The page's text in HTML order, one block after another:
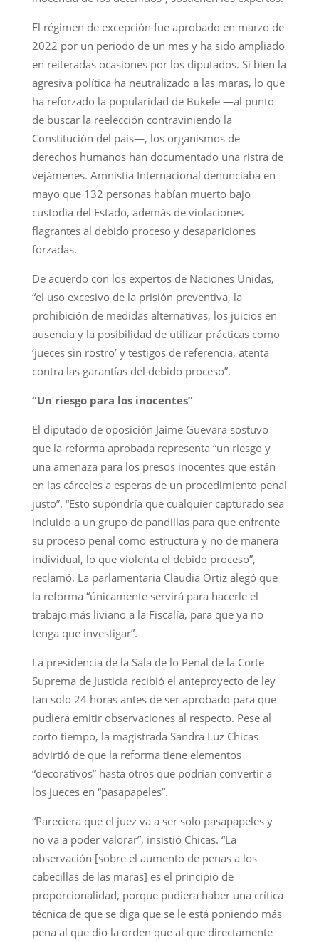
El régimen de excepción fue aprobado en marzo de
2022 por un periodo de un mes y ha sido ampliado
en reiteradas ocasiones por los diputados. Si bien la
agresiva política ha neutralizado a las maras, lo que
ha reforzado la popularidad de Bukele —al punto
de buscar la reelección contraviniendo la
Constitución del país—, los organismos de
derechos humanos han documentado una ristra de
vejámenes. Amnistía Internacional denunciaba en
mayo que 132 personas habían muerto bajo
custodia del Estado, además de violaciones
flagrantes al debido proceso y desapariciones
forzadas.
De acuerdo con los expertos de Naciones Unidas,
“el uso excesivo de la prisión preventiva, la
prohibición de medidas alternativas, los juicios en
ausencia y la posibilidad de utilizar prácticas como
‘jueces sin rostro’ y testigos de referencia, atenta
contra las garantías del debido proceso”.
“Un riesgo para los inocentes”
El diputado de oposición Jaime Guevara sostuvo
que la reforma aprobada representa “un riesgo y
una amenaza para los presos inocentes que están
en las cárceles a esperas de un procedimiento penal
justo”. “Esto supondría que cualquier capturado sea
incluido a un grupo de pandillas para que enfrente
su proceso penal como estructura y no de manera
individual, lo que violenta el debido proceso”,
reclamó. La parlamentaria Claudia Ortiz alegó que
la reforma “únicamente servirá para hacerle el
trabajo más liviano a la Fiscalía, para que ya no
tenga que investigar”.
La presidencia de la Sala de lo Penal de la Corte
Suprema de Justicia recibió el anteproyecto de ley
tan solo 24 horas antes de ser aprobado para que
pudiera emitir observaciones al respecto. Pese al
corto tiempo, la magistrada Sandra Luz Chicas
advirtió de que la reforma tiene elementos
“decorativos” hasta otros que podrían convertir a
los jueces en “pasapapeles”.
“Pareciera que el juez va a ser solo pasapapeles y
no va a poder valorar”, insistió Chicas. “La
observación [sobre el aumento de penas a los
cabecillas de las maras] es el principio de
proporcionalidad, porque pudiera haber una crítica
técnica de que se diga que se le está poniendo más
pena al que dio la orden que al que directamente